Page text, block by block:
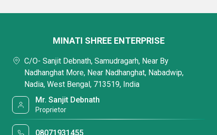
MINATI SHREE ENTERPRISE
C/O- Sanjit Debnath, Samudragarh, Near By
Nadhanghat More, Near Nadhanghat, Nabadwip,
Nadia, West Bengal, 713519, India
Mr. Sanjit Debnath
Proprietor
08071931455